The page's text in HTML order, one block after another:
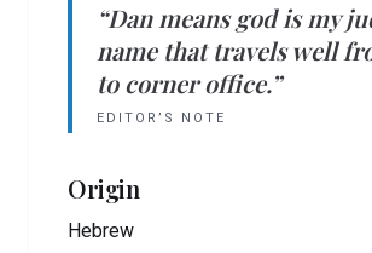
“Dan means god is my
name that travels well
to corner office.”
EDITOR’S NOTE
Origin
Hebrew